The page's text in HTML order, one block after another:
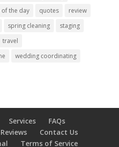
the day quotes
review
spring cleaning
staging
travel
wedding coordinating
Services
FAQs
Reviews
Contact Us
Terms of Service